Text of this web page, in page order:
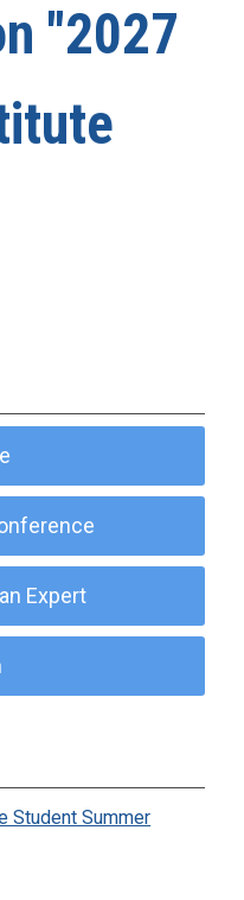
"2027
Expert
Student Summer